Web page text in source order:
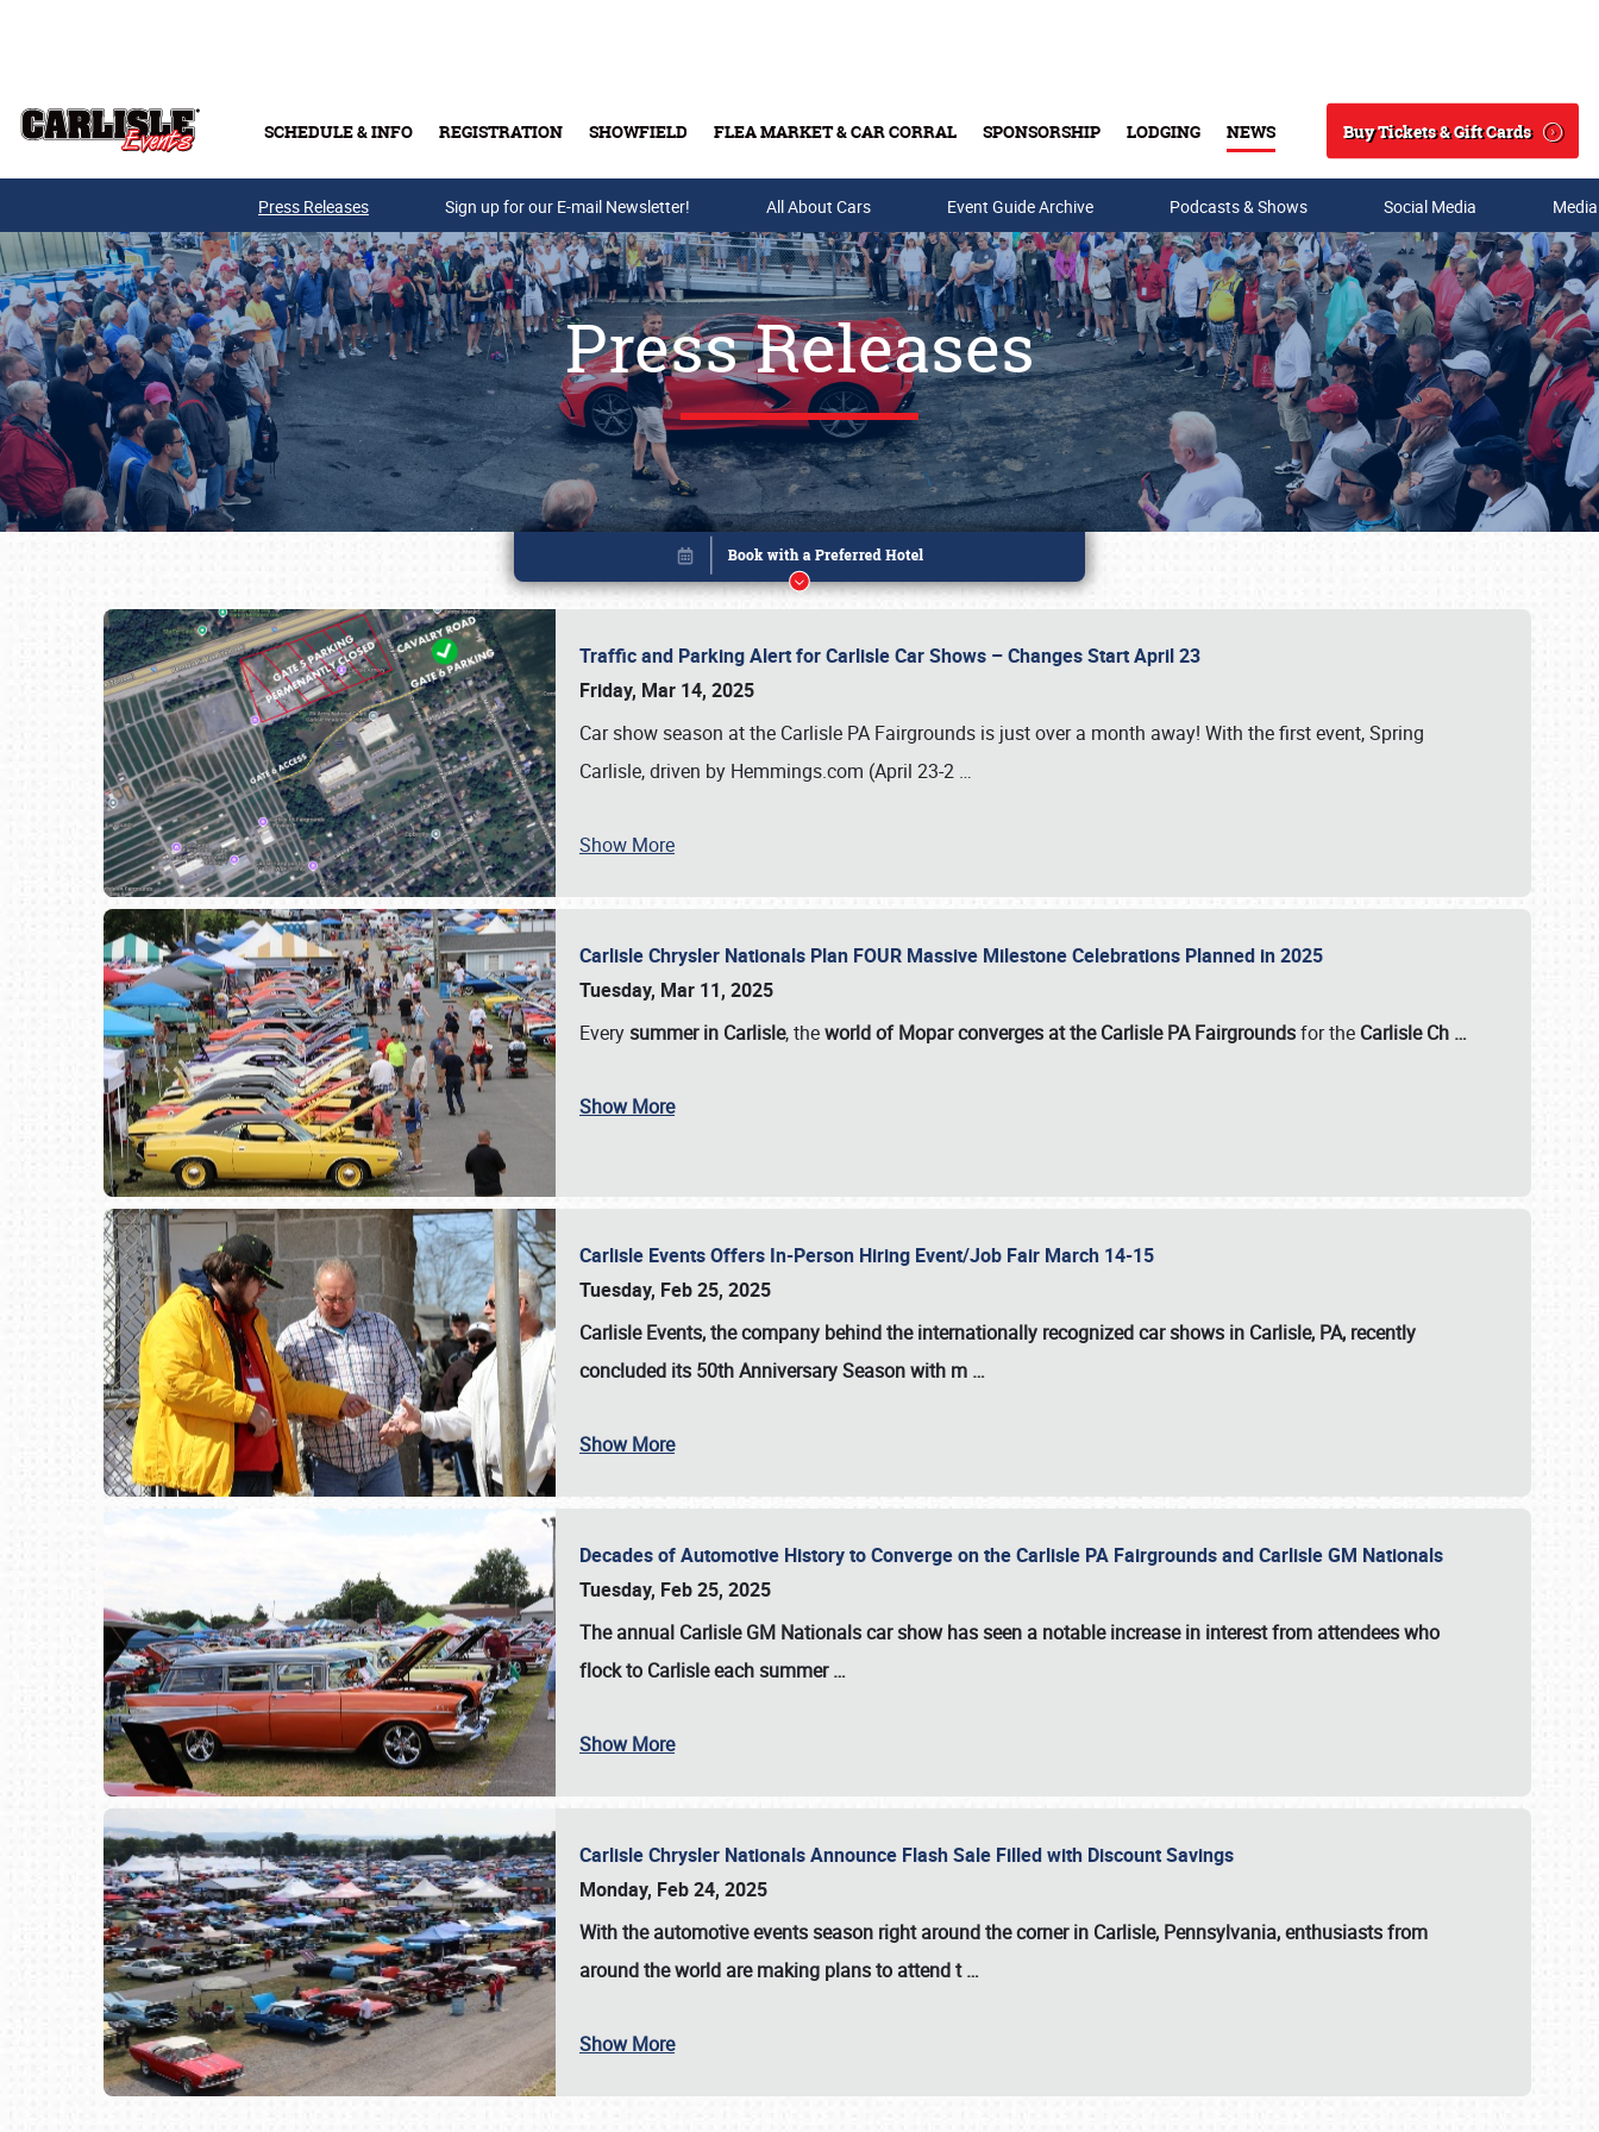
SCHEDULE & INFO REGISTRATION SHOWFIELD FLEA MARKET & CAR CORRAL SPONSORSHIP LODGING NEWS
Search
Buy Tickets & Gift Cards
Buy Tickets & Gift Cards
SCHEDULE & INFO
Press Releases Sign up for our E-mail Newsletter! All About Cars Event Guide Archive Podcasts & Shows Social Media
Press Releases
Traffic and Parking Alert for Carlisle Car Shows – Changes Start April 23
Friday, Mar 14, 2025
Car show season at the Carlisle PA Fairgrounds is just over a month away! With the first event, Spring
Carlisle, driven by Hemmings.com (April 23-2 …
Show More
Carlisle Chrysler Nationals Plan FOUR Massive Milestone Celebrations Planned in 2025
Tuesday, Mar 11, 2025
Everysummer in Carlisle, theworld of Mopar converges at the Carlisle PA Fairgroundsfor the Carlisle Ch …
Show More
Carlisle Events Offers In-Person Hiring Event/Job Fair March 14-15
Tuesday, Feb 25, 2025
Carlisle Events, the company behind the internationally recognized car shows in Carlisle, PA, recently
concluded its 50th Anniversary Season with m …
Show More
Decades of Automotive History to Converge on the Carlisle PA Fairgrounds and Carlisle GM Nationals
Tuesday, Feb 25, 2025
The annual Carlisle GM Nationalscar show has seen a notable increase in interest from attendees who
flock to Carlisle each summer…
Show More
Carlisle Chrysler Nationals Announce Flash Sale Filled with Discount Savings
Monday, Feb 24, 2025
With the automotive events season right around the corner in Carlisle, Pennsylvania, enthusiasts from
around the world are making plans to attend t…
Show More
Book online or call (800) 216-1876